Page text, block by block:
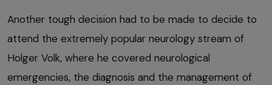
Another tough decision had to be made to decide to
attend the extremely popular neurology stream of
Holger Volk, where he covered neurological
emergencies, the diagnosis and the management of